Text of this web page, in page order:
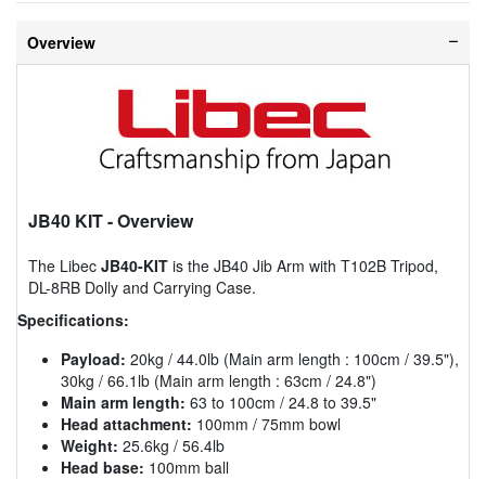
Overview
JB40 KIT- Overview
The Libec JB40-KIT is the JB40 Jib Arm with T102B Tripod,
DL-8RB Dolly and Carrying Case.
Specifications:
Payload: 20kg / 44.0lb (Main arm length : 100cm / 39.5"),
30kg / 66.1lb (Main arm length : 63cm / 24.8")
Main arm length: 63 to 100cm / 24.8 to 39.5"
Head attachment: 100mm / 75mm bowl
Weight: 25.6kg / 56.4lb
Head base: 100mm ball